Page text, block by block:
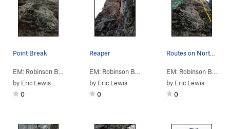
Point Break
A: N Column>Point Break (5.10c/d )
by Eric Lewis
0
Reaper
2: North, Climb…> A: N
by Eric Lewis
0
Routes on North Column
by Eric Lewis
0